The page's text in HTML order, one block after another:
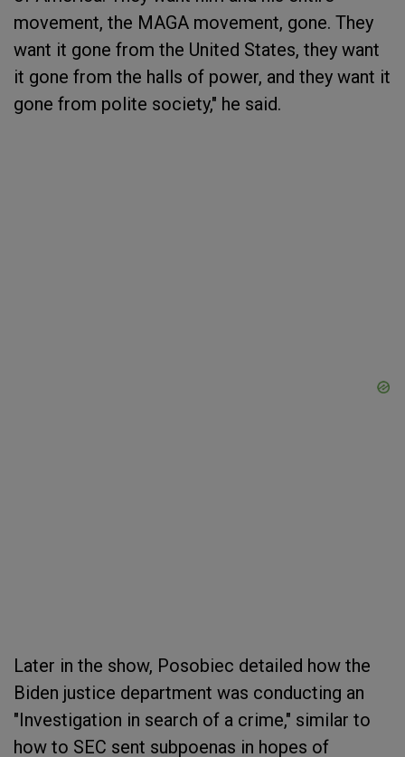
movement, the MAGA movement, gone. They
want it gone from the United States, they want
it gone from the halls of power, and they want it
gone from polite society," he said.
Later in the show, Posobiec detailed how the
Biden justice department was conducting an
"Investigation in search of a crime," similar to
how to SEC sent subpoenas in hopes of